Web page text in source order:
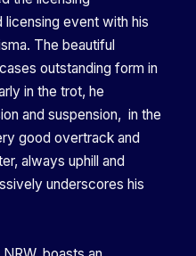
licensing event with his
The beautiful
outstanding form in
in the trot, he
and suspension, in the
good overtrack and
always uphill and
underscores his